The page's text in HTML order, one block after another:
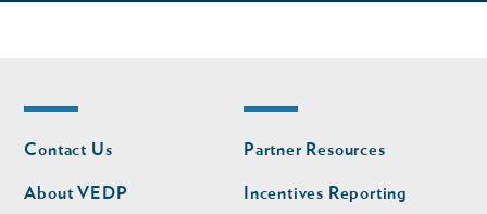
Footer
nav
Contact Us
About VEDP
Footer
nav
second
Partner Resources
Incentives Reporting